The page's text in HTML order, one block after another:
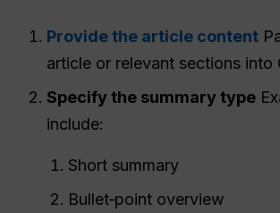
Provide the article content
article or relevant sections into
Specify the summary type
include:
Short summary
Bullet‑point overview